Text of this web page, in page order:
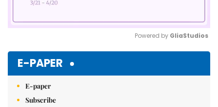
Powered by GliaStudios
E-PAPER
E-paper
Subscribe